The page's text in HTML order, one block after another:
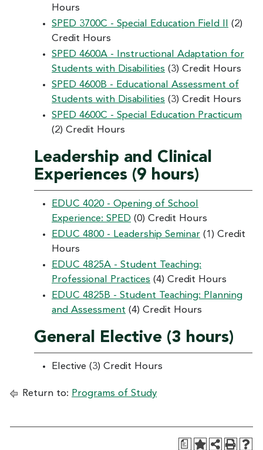
Hours
SPED 3700C - Special Education Field II
(2)
Credit Hours
SPED 4600A - Instructional Adaptation for
Students with Disabilities (3) Credit Hours
SPED 4600B - Educational Assessment of
Students with Disabilities (3) Credit Hours
SPED 4600C - Special Education Practicum
(2) Credit Hours
Leadership and Clinical
Experiences (9 hours)
EDUC 4020 - Opening of School
Experience: SPED (0) Credit Hours
EDUC 4800 - Leadership Seminar (1) Credit
Hours
EDUC 4825A - Student Teaching:
Professional Practices (4) Credit Hours
EDUC 4825B - Student Teaching: Planning
and Assessment (4) Credit Hours
General Elective (3 hours)
Elective (3) Credit Hours
Return to: Programs of Study
a